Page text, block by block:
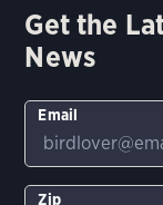
Get the
News
Email
Zip